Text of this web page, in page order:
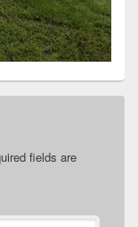
fields are